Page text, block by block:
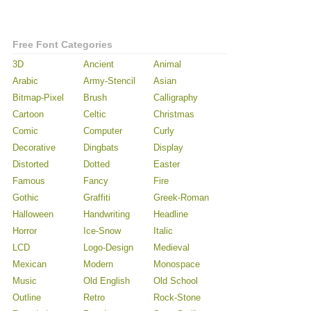
Free Font Categories
3D Ancient
Animal
Arabic
Army-Stencil
Asian
Bitmap-Pixel
Brush
Calligraphy
Cartoon
Celtic
Christmas
Comic
Computer
Curly
Decorative
Dingbats
Display
Distorted
Dotted
Easter
Famous
Fancy
Fire
Gothic
Graffiti
Greek-Roman
Halloween
Handwriting
Headline
Horror
Ice-Snow
Italic
LCD
Logo-Design
Medieval
Mexican
Modern
Monospace
Music
Old English
Old School
Outline
Retro
Rock-Stone